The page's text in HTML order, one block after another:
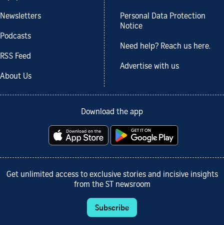
Newsletters
Podcasts
RSS Feed
About Us
Personal Data Protection
Notice
Need help? Reach us here.
Advertise with us
Download the app
Get unlimited access to exclusive stories and incisive insights
from the ST newsroom
Subscribe